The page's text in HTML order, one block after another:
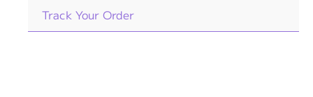
Track Your Order